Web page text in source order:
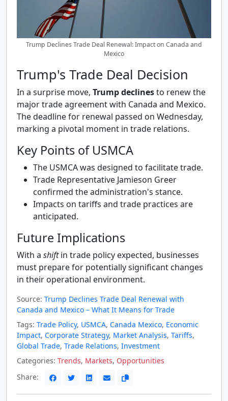
Trump Declines Trade Deal Renewal: Impact on Canada and
Mexico
Trump's Trade Deal Decision
In a surprise move, Trump declinesto renew the
major trade agreement with Canada and Mexico.
The deadline for renewal passed on Wednesday,
marking a pivotal moment in trade relations.
Key Points of USMCA
The USMCA was designed to facilitate trade.
Trade Representative Jamieson Greer
confirmed the administration's stance.
Impacts on tariffs and trade practices are
anticipated.
Future Implications
With a shiftin trade policy expected, businesses
must prepare for potentially significant changes
in their operational environment.
Source: Trump Declines Trade Deal Renewal with
Canada and Mexico – What It Means for Trade
Tags: Trade Policy, USMCA, Canada Mexico, Economic
Impact, Corporate Strategy, Market Analysis, Tariffs,
Global Trade, Trade Relations, Investment
Categories: Trends, Markets, Opportunities
Share: